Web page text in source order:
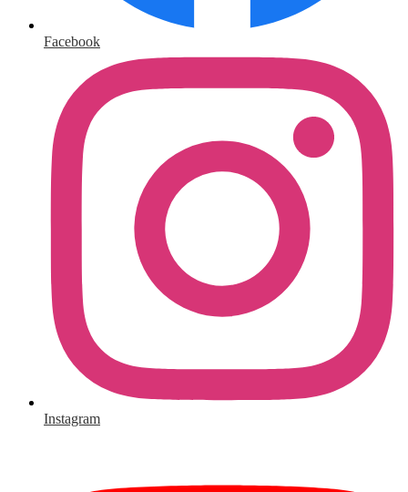
Facebook
Instagram